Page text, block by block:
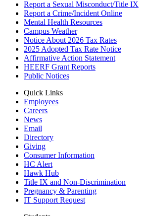
Report a Sexual Misconduct/Title IX
Report a Crime/Incident Online
Mental Health Resources
Campus Weather
Notice About 2026 Tax Rates
2025 Adopted Tax Rate Notice
Affirmative Action Statement
HEERF Grant Reports
Public Notices
Quick Links
Employees
Careers
News
Email
Directory
Giving
Consumer Information
HC Alert
Hawk Hub
Title IX and Non-Discrimination
Pregnancy & Parenting
IT Support Request